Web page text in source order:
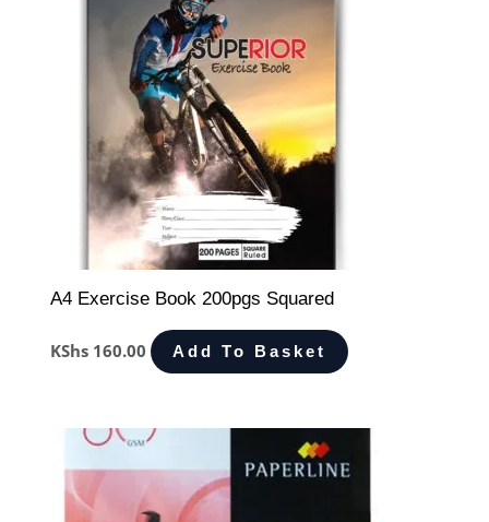
A4 Exercise Book 200pgs Squared
KShs 160.00 Add To Basket